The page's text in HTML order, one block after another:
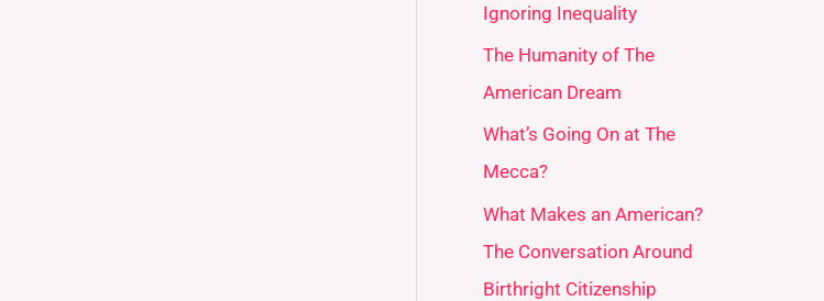
Ignoring Inequality
The Humanity of The
American Dream
What’s Going On at The
Mecca?
What Makes an American?
The Conversation Around
Birthright Citizenship